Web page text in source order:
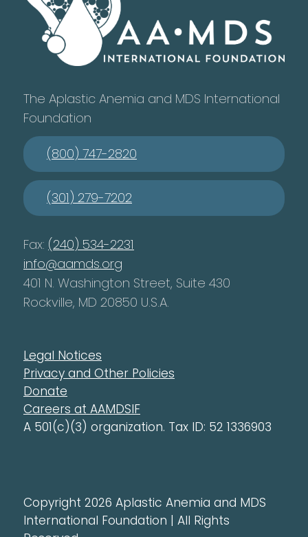
The Aplastic Anemia and MDS International
Foundation
(800) 747-2820
(301) 279-7202
Fax: (240) 534-2231
info@aamds.org
401 N. Washington Street, Suite 430
Rockville, MD 20850 U.S.A.
Legal Notices
Privacy and Other Policies
Donate
Careers at AAMDSIF
A 501(c)(3) organization. Tax ID: 52 1336903
Copyright 2026 Aplastic Anemia and MDS
International Foundation | All Rights